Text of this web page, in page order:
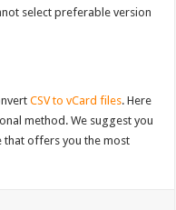
select preferable version
CSV to vCard files. Here
method. We suggest you
that offers you the most